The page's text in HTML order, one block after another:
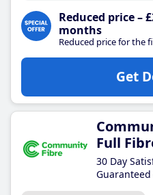
Reduced price –
months
Reduced price for the
Get
Full
30 Day